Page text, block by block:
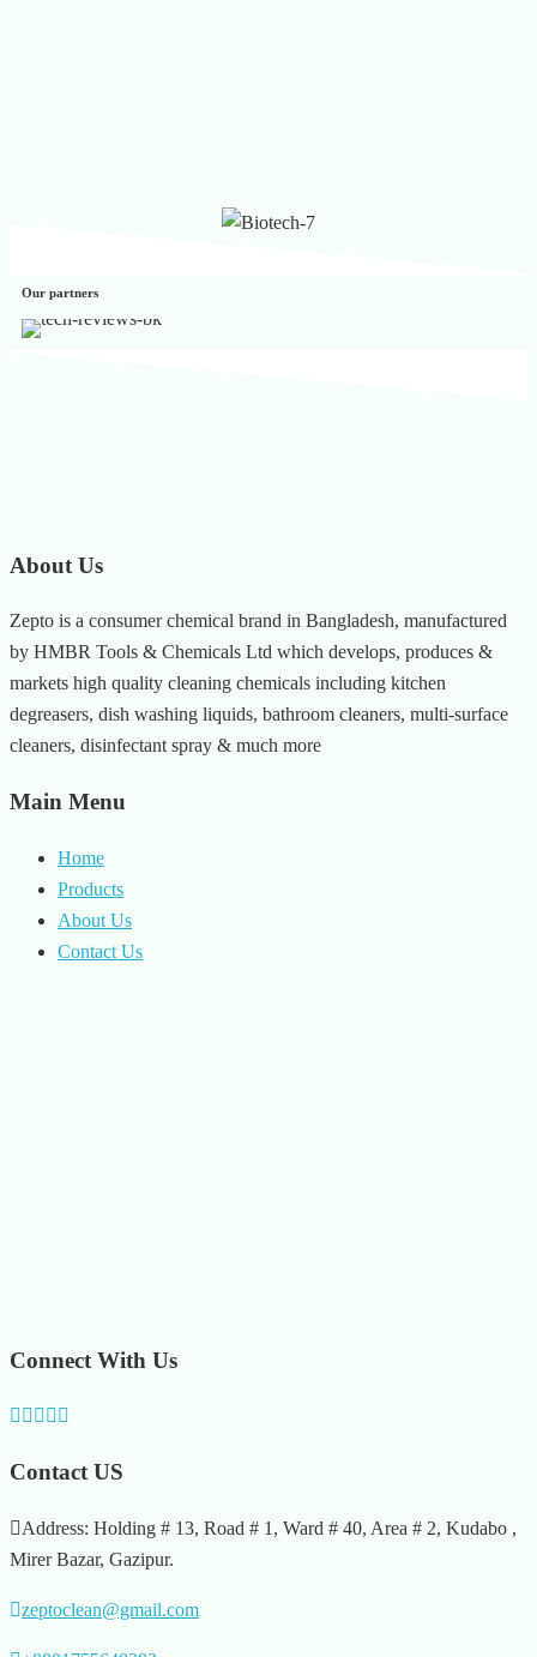
Our partners
About Us
Zepto is a consumer chemical brand in Bangladesh, manufactured
by HMBR Tools & Chemicals Ltd which develops, produces &
markets high quality cleaning chemicals including kitchen
degreasers, dish washing liquids, bathroom cleaners, multi-surface
cleaners, disinfectant spray & much more
Main Menu
Home
Products
About Us
Contact Us
Connect With Us
Contact US
Address: Holding # 13, Road # 1, Ward # 40, Area # 2, Kudabo ,
Mirer Bazar, Gazipur.
zeptoclean@gmail.com